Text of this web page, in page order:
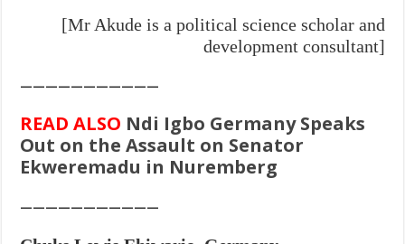
[Mr Akude is a political science scholar and
development consultant]
———————————
READ ALSO Ndi Igbo Germany Speaks
Out on the Assault on Senator
Ekweremadu in Nuremberg
———————————